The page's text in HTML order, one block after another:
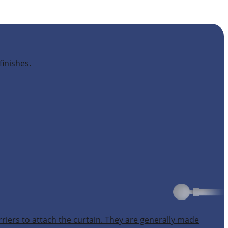
to attach the curtain. They are generally made